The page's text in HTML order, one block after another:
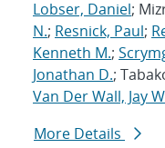
Lobser, Daniel;
N.; Resnick, Paul;
Kenneth M.;
Jonathan D.;
Van Der Wall, Jay
More Details